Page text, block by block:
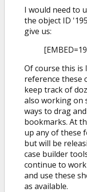
I would need to
the object ID
give us:
Of course this is
reference these
keep track of
also working on
ways to drag
bookmarks. At
up any of these
but will be
case builder
continue to
and use these
as available.